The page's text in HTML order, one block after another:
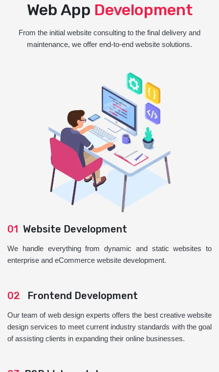
Web App Development
From the initial website consulting to the final delivery and
maintenance, we offer end-to-end website solutions.
01 Website Development
We handle everything from dynamic and static websites to
enterprise and eCommerce website development.
02 Frontend Development
Our team of web design experts offers the best creative website
design services to meet current industry standards with the goal
of assisting clients in expanding their online businesses.